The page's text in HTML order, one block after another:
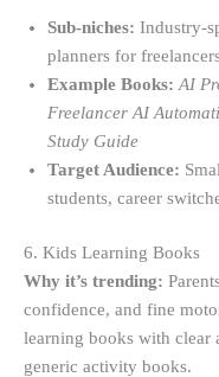
Sub-niches: Industry-
planners for
Example Books: AI
Freelancer AI
Study Guide
Target Audience:
students, career
6. Kids Learning Books
Why it’s trending:
confidence, and fine
learning books with clear
generic activity books.